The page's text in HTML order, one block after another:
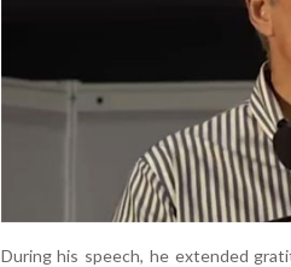
During his speech, he extended